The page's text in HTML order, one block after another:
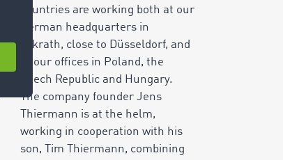
countries are working both at our
German headquarters in
Erkrath, close to Düsseldorf, and
at our offices in Poland, the
Czech Republic and Hungary.
The company founder Jens
Thiermann is at the helm,
working in cooperation with his
son, Tim Thiermann, combining